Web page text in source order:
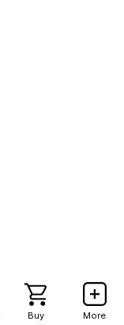
Buy More